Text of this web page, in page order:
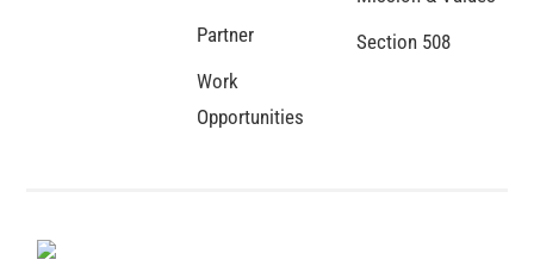
Partner
Work
Opportunities
Section 508